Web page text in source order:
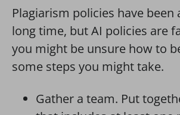
Plagiarism policies have been
long time, but AI policies are
you might be unsure how to
some steps you might take.
Gather a team. Put